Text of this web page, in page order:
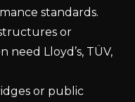
standards.
or
Lloyd’s, TÜV,
or public